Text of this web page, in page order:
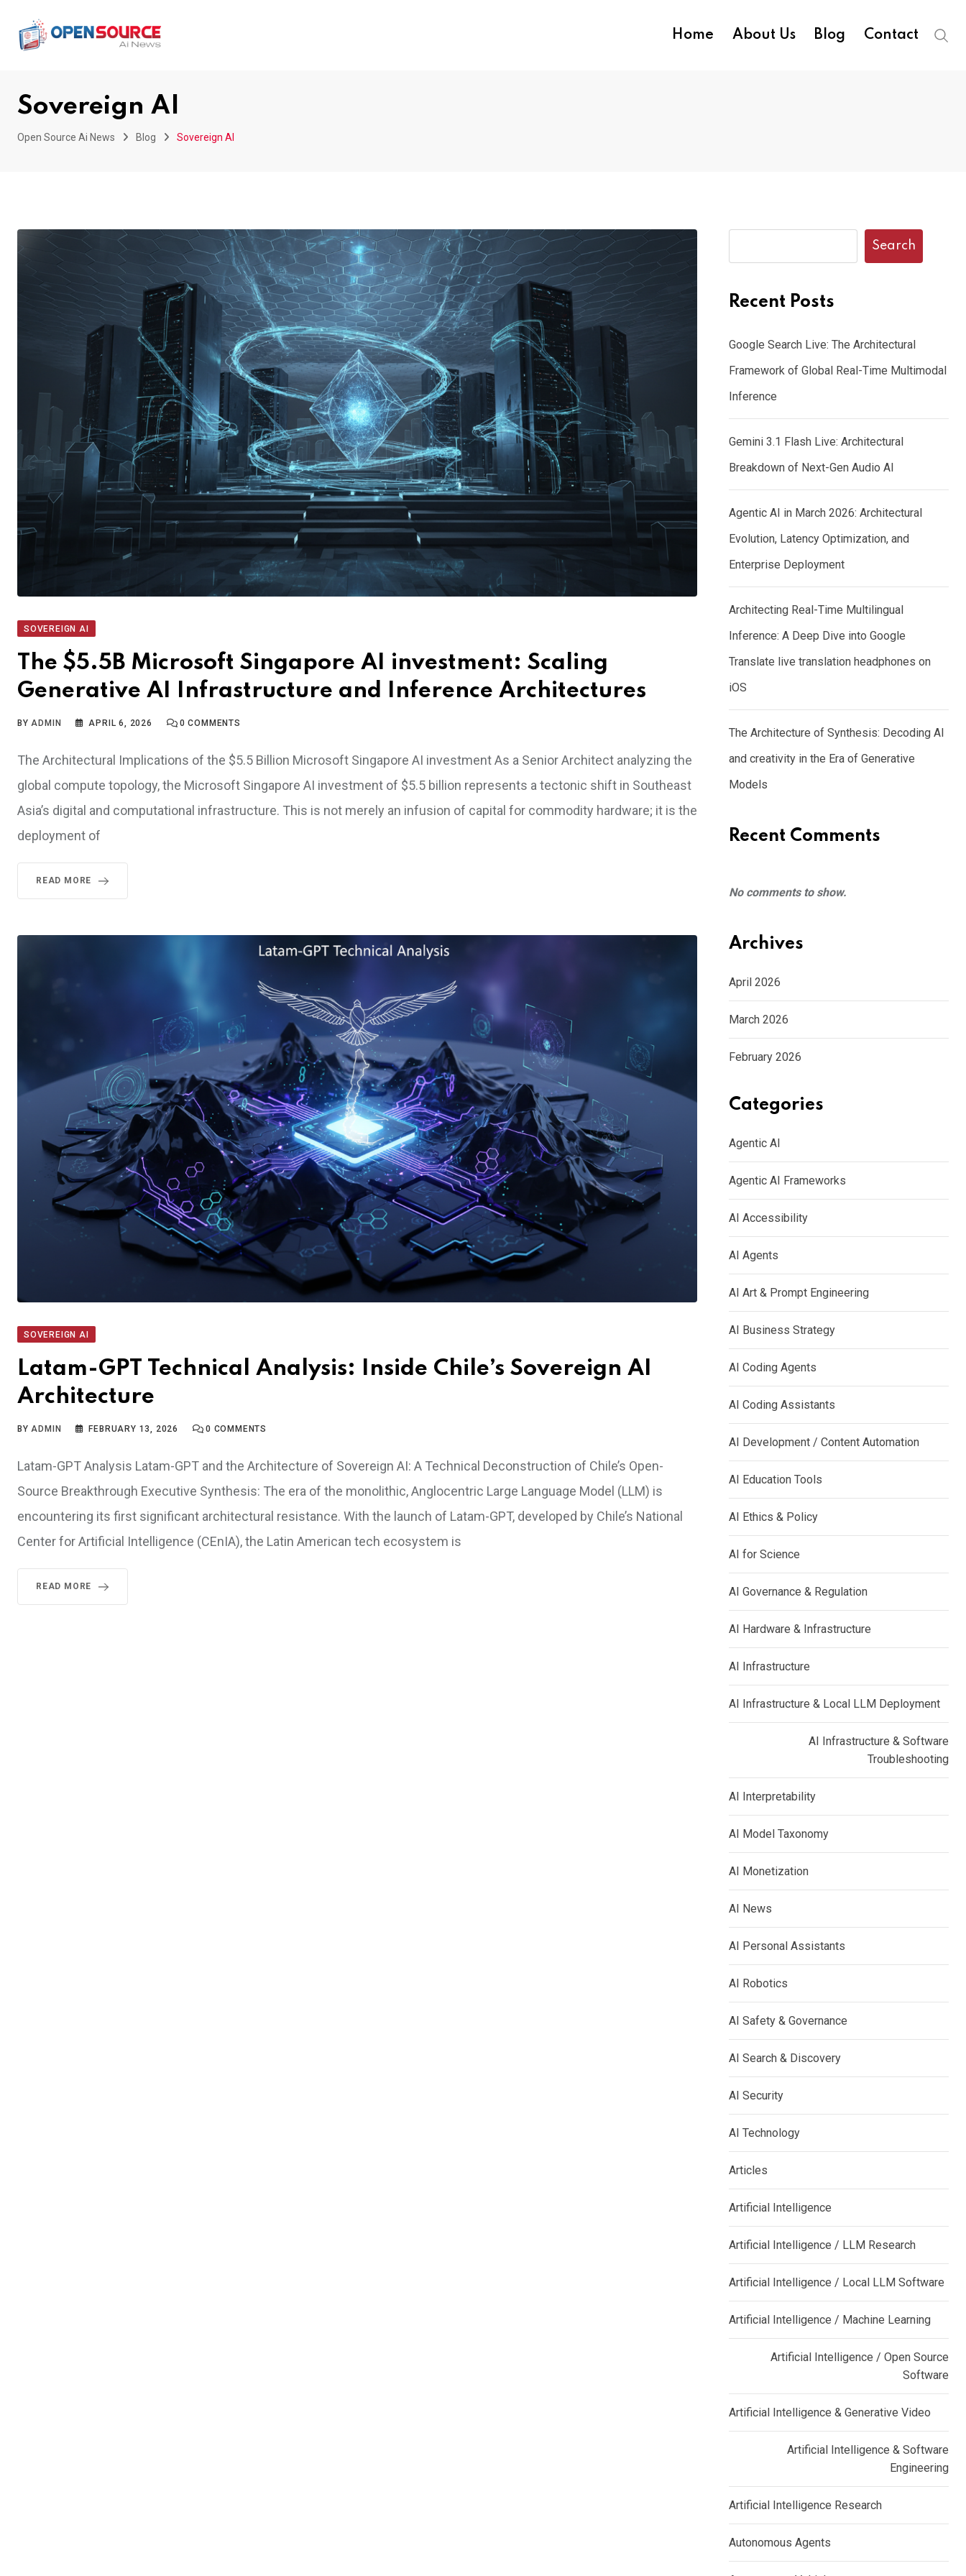
Home About Us Blog Contact
Sovereign AI
Open Source Ai News Blog Sovereign AI
SOVEREIGN AI
The $5.5B Microsoft Singapore AI investment: Scaling
Generative AI Infrastructure and Inference Architectures
BYADMIN APRIL 6, 2026 0 COMMENTS
The Architectural Implications of the $5.5 Billion Microsoft Singapore AI investment As a Senior Architect analyzing the
global compute topology, the Microsoft Singapore AI investment of $5.5 billion represents a tectonic shift in Southeast
Asia’s digital and computational infrastructure. This is not merely an infusion of capital for commodity hardware; it is the
deployment of
READ MORE
SOVEREIGN AI
Latam-GPT Technical Analysis: Inside Chile’s Sovereign AI
Architecture
BYADMIN FEBRUARY 13, 2026 0 COMMENTS
Latam-GPT Analysis Latam-GPT and the Architecture of Sovereign AI: A Technical Deconstruction of Chile’s Open-
Source Breakthrough Executive Synthesis: The era of the monolithic, Anglocentric Large Language Model (LLM) is
encountering its first significant architectural resistance. With the launch of Latam-GPT, developed by Chile’s National
Center for Artificial Intelligence (CEnIA), the Latin American tech ecosystem is
READ MORE
Search
Recent Posts
Google Search Live: The Architectural
Framework of Global Real-Time Multimodal
Inference
Gemini 3.1 Flash Live: Architectural
Breakdown of Next-Gen Audio AI
Agentic AI in March 2026: Architectural
Evolution, Latency Optimization, and
Enterprise Deployment
Architecting Real-Time Multilingual
Inference: A Deep Dive into Google
Translate live translation headphones on
iOS
The Architecture of Synthesis: Decoding AI
and creativity in the Era of Generative
Models
Recent Comments
No comments to show.
Archives
April 2026
March 2026
February 2026
Categories
Agentic AI
Agentic AI Frameworks
AI Accessibility
AI Agents
AI Art & Prompt Engineering
AI Business Strategy
AI Coding Agents
AI Coding Assistants
AI Development / Content Automation
AI Education Tools
AI Ethics & Policy
AI for Science
AI Governance & Regulation
AI Hardware & Infrastructure
AI Infrastructure
AI Infrastructure & Local LLM Deployment
AI Infrastructure & Software
Troubleshooting
AI Interpretability
AI Model Taxonomy
AI Monetization
AI News
AI Personal Assistants
AI Robotics
AI Safety & Governance
AI Search & Discovery
AI Security
AI Technology
Articles
Artificial Intelligence
Artificial Intelligence / LLM Research
Artificial Intelligence / Local LLM Software
Artificial Intelligence / Machine Learning
Artificial Intelligence / Open Source
Software
Artificial Intelligence & Generative Video
Artificial Intelligence & Software
Engineering
Artificial Intelligence Research
Autonomous Agents